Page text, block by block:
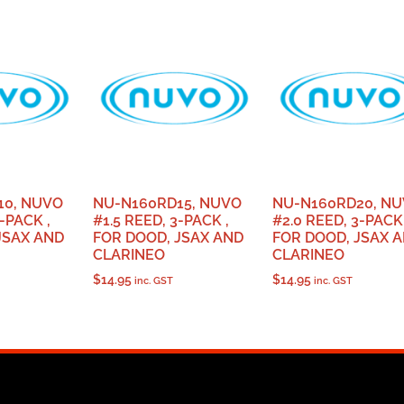
NUVO
PACK ,
AND
NU-N160RD15, NUVO
#1.5 REED, 3-PACK ,
FOR DOOD, JSAX AND
CLARINEO
$14.95 inc. GST
NU-N160RD20,
#2.0 REED, 3-
FOR DOOD, JSAX
CLARINEO
$14.95 inc. GST